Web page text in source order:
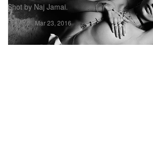
Fashion
Shot by Naj Jamai.
Mar 23, 2016